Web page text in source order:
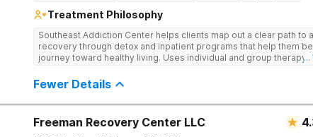
Treatment Philosophy
Southeast Addiction Center helps clients map out a clear path to
recovery through detox and inpatient programs that help them
journey toward healthy living. Uses individual and group therapy,
Fewer Details
Freeman Recovery Center LLC